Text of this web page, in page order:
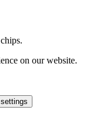
on our website.